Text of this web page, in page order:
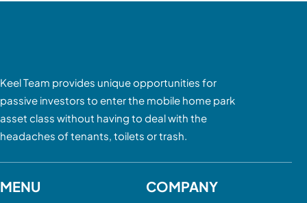
Keel Team provides unique opportunities for
passive investors to enter the mobile home park
asset class without having to deal with the
headaches of tenants, toilets or trash.
MENU COMPANY